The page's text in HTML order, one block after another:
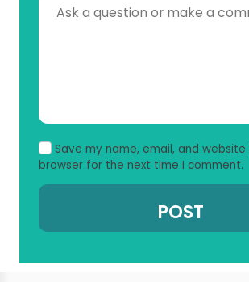
Save my name, email, and website
browser for the next time I comment.